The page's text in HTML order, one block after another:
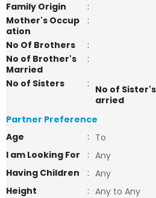
Family Origin
:
Mother's Occup
ation
:
No Of Brothers
:
No of Brother's
Married
:
No of Sisters : No of
arried
Partner Preference
Age
: To
I am Looking For
: Any
Having Children
: Any
Height
: Any to Any